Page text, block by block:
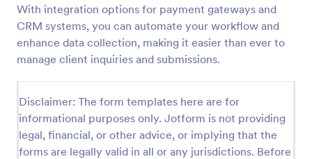
With integration options for payment gateways and
CRM systems, you can automate your workflow and
enhance data collection, making it easier than ever to
manage client inquiries and submissions.
Disclaimer: The form templates here are for
informational purposes only. Jotform is not providing
legal, financial, or other advice, or implying that the
forms are legally valid in all or any jurisdictions. Before
Proforma Invoice Form
their delivery, providing a transparent and reliable
brief to customers, made easily customizable for
your business needs with Jotform.
Go to Category:
Quote Forms